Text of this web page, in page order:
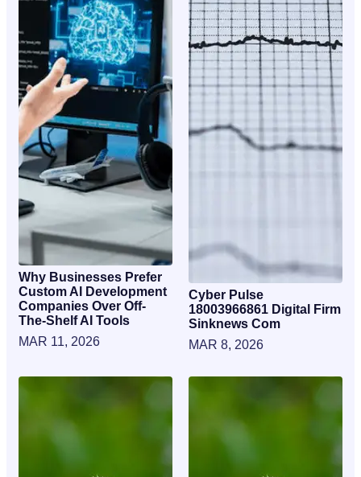
Why Businesses Prefer
Custom AI Development
Companies Over Off-
The-Shelf AI Tools
MAR 11, 2026
Cyber Pulse
18003966861 Digital Firm
Sinknews Com
MAR 8, 2026